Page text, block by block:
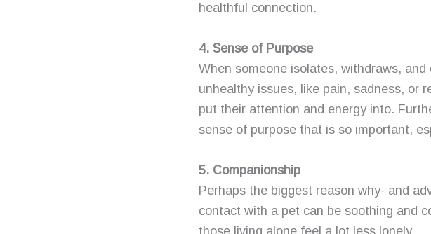
healthful connection.
4. Sense of Purpose
When someone isolates, withdraws,
unhealthy issues, like pain, sadness, or
put their attention and energy into.
sense of purpose that is so important,
5. Companionship
Perhaps the biggest reason why- and
contact with a pet can be soothing and
those living alone feel a lot less lonely.